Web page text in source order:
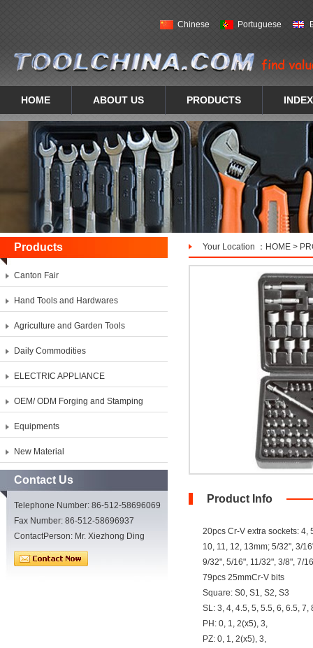
Chinese Portuguese
HOME ABOUT US PRODUCTS INDEX
Products Your Location ： HOME >
Canton Fair
Hand Tools and Hardwares
Agriculture and Garden Tools
Daily Commodities
ELECTRIC APPLIANCE
OEM/ ODM Forging and Stamping
Equipments
New Material
Contact Us
Telephone Number: 86-512-58696069
Fax Number: 86-512-58696937
ContactPerson: Mr. Xiezhong Ding
Product Info
20pcs Cr-V extra sockets: 4,
10, 11, 12, 13mm; 5/32", 3/
9/32", 5/16", 11/32", 3/8", 7/
79pcs 25mmCr-V bits
Square: S0, S1, S2, S3
SL: 3, 4, 4.5, 5, 5.5, 6, 6.5, 7,
PH: 0, 1, 2(x5), 3,
PZ: 0, 1, 2(x5), 3,